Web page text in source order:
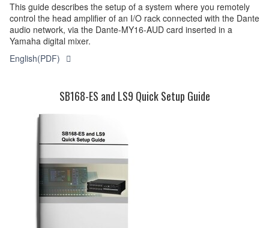
This guide describes the setup of a system where you remotely
control the head amplifier of an I/O rack connected with the Dante
audio network, via the Dante-MY16-AUD card inserted in a
Yamaha digital mixer.
English(PDF)
SB168-ES and LS9 Quick Setup Guide